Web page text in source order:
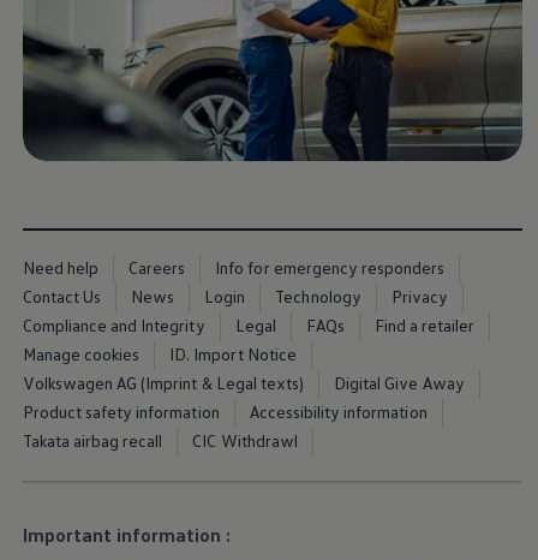
Ways to buy hybrid
Government Electric Car Grant
Future models and concept cars
The new ID.3 Neo
ID. Polo
ID. Cross
ID. EVERY1 concept car
Electric newsletter
Search for used cars
Approved Used benefits
Part Exchange
Finance offers and fleet
Personal offers and finance
Offers and finance calculator
Personal Contract Hire offers
Used car offers
Servicing and parts offers
Electric offers
Leasing
Need help Careers
Info for emergency responders
Contact Us
News Login Technology
Privacy
Compliance and Integrity
Legal FAQs
Find a retailer
Manage cookies
ID. Import Notice
Volkswagen AG (Imprint & Legal texts)
Digital Give Away
Product safety information
Accessibility information
Takata airbag recall
CIC Withdrawl
Important information :